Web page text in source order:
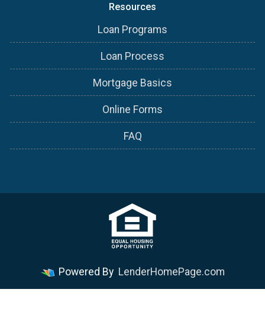
Resources
Loan Programs
Loan Process
Mortgage Basics
Online Forms
FAQ
Powered By LenderHomePage.com